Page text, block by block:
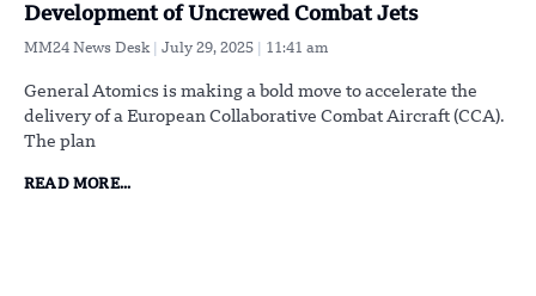
Development of Uncrewed Combat Jets
MM24 News Desk July 29, 2025 11:41 am
General Atomics is making a bold move to accelerate the
delivery of a European Collaborative Combat Aircraft (CCA).
The plan
READ MORE...